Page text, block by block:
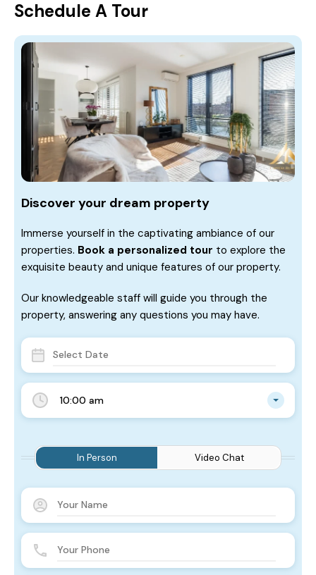
Schedule A Tour
10:00 am
In Person Video Chat
Discover your dream property
Immerse yourself in the captivating ambiance of our
properties. Book a personalized tour to explore the
exquisite beauty and unique features of our property.
Our knowledgeable staff will guide you through the
property, answering any questions you may have.